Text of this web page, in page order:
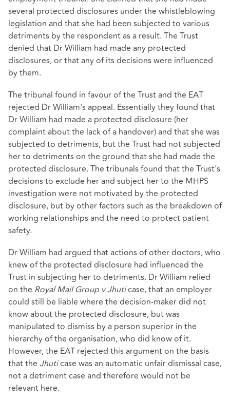
several protected disclosures under the whistleblowing
legislation and that she had been subjected to various
detriments by the respondent as a result. The Trust
denied that Dr William had made any protected
disclosures, or that any of its decisions were influenced
by them.
The tribunal found in favour of the Trust and the EAT
rejected Dr William's appeal. Essentially they found that
Dr William had made a protected disclosure (her
complaint about the lack of a handover) and that she was
subjected to detriments, but the Trust had not subjected
her to detriments on the ground that she had made the
protected disclosure. The tribunals found that the Trust's
decisions to exclude her and subject her to the MHPS
investigation were not motivated by the protected
disclosure, but by other factors such as the breakdown of
working relationships and the need to protect patient
safety.
Dr William had argued that actions of other doctors, who
knew of the protected disclosure had influenced the
Trust in subjecting her to detriments. Dr William relied
on the Royal Mail Group v Jhuticase, that an employer
could still be liable where the decision-maker did not
know about the protected disclosure, but was
manipulated to dismiss by a person superior in the
hierarchy of the organisation, who did know of it.
However, the EAT rejected this argument on the basis
that the Jhuticase was an automatic unfair dismissal case,
not a detriment case and therefore would not be
relevant here.